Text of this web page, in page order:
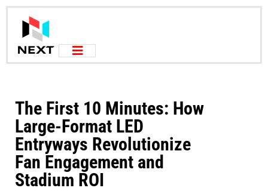
The First 10 Minutes: How
Large-Format LED
Entryways Revolutionize
Fan Engagement and
Stadium ROI